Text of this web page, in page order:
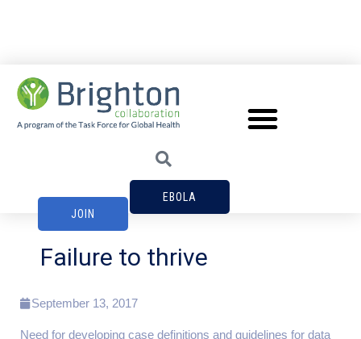
EBOLA
JOIN
Failure to thrive
September 13, 2017
Need for developing case definitions and guidelines for data